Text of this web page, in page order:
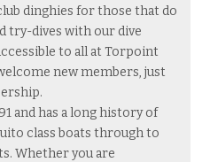
dinghies for those that do
try-dives with our dive
to all at Torpoint
new members, just
and has a long history of
class boats through to
Whether you are